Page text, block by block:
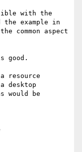
with the
example in
common aspect
good.
resource
desktop
would be